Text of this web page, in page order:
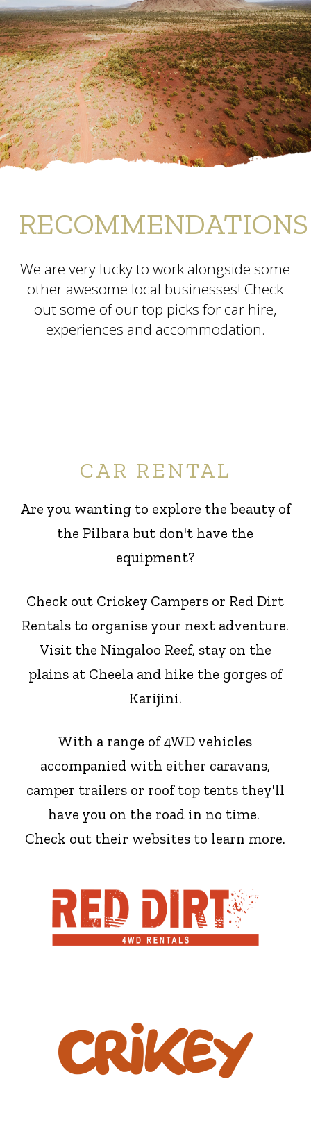
RECOMMENDATIONS
We are very lucky to work alongside some
other awesome local businesses! Check
out some of our top picks for car hire,
experiences and accommodation.
CAR RENTAL
Are you wanting to explore the beauty of
the Pilbara but don't have the
equipment?
Check out Crickey Campers or Red Dirt
Rentals to organise your next adventure.
Visit the Ningaloo Reef, stay on the
plains at Cheela and hike the gorges of
Karijini.
With a range of 4WD vehicles
accompanied with either caravans,
camper trailers or roof top tents they'll
have you on the road in no time.
Check out their websites to learn more.